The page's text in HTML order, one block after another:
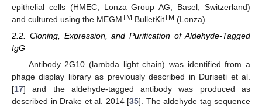
epithelial cells (HMEC, Lonza Group AG, Basel, Switzerland)
and cultured using the MEGMTM BulletKitTM (Lonza).
2.2. Cloning, Expression, and Purification of Aldehyde-Tagged
IgG
Antibody 2G10 (lambda light chain) was identified from a
phage display library as previously described in Duriseti et al.
[17] and the aldehyde-tagged antibody was produced as
described in Drake et al. 2014 [35]. The aldehyde tag sequence